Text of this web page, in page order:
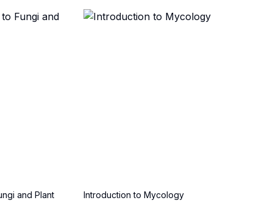
and Plant
Introduction to Mycology